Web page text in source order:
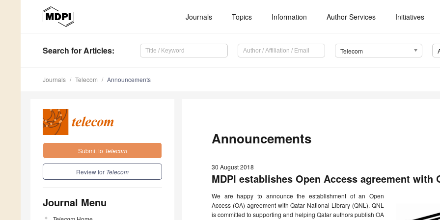
Journals Topics Information Author Services Initiatives
Search for Articles: Telecom
Journals Telecom Announcements
Submit to Telecom
Review for Telecom
Journal Menu
Announcements
30 August 2018
MDPI establishes Open Access agreement with
We are happy to announce the establishment of an Open
Access (OA) agreement with Qatar National Library (QNL). QNL
is committed to supporting and helping Qatar authors publish OA